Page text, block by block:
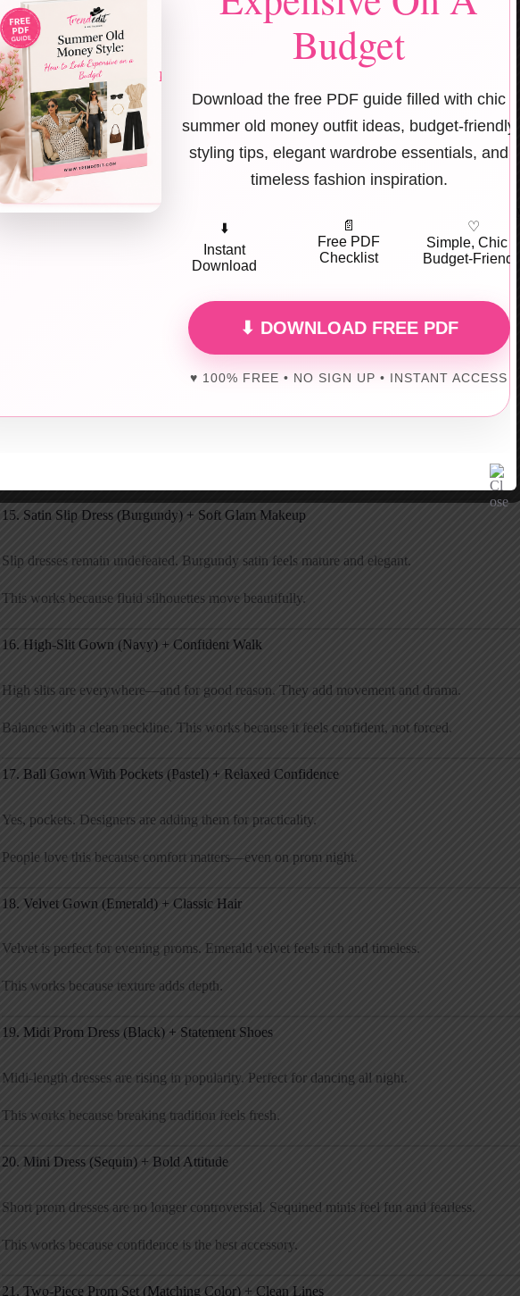
Cobalt blue is one of the top prom colors of 2026. Satin enhances the richness.
This works because color + fabric = luxury.
12. Cut-Out Gown (Black) + Minimal Styling
Cut-outs are back, but strategic. A side or waist cut-outadds edge without overexposure.
Designers are keeping cuts clean and intentional. People love this because it’s bold but classy.
13. Cut-Out A-Line Dress (White) + Modern Accessories
Yes, white prom dresses are trending. Add subtle cut-outs for a modern twist.
This works because rules are officially optional in 2026.
14. Column Dress (Red) + Strappy Stilettos
15. Satin Slip Dress (Burgundy) + Soft Glam Makeup
Slip dresses remain undefeated. Burgundy satin feels mature and elegant.
This works because fluid silhouettes move beautifully.
16. High-Slit Gown (Navy) + Confident Walk
High slits are everywhere—and for good reason. They add movement and drama.
Balance with a clean neckline. This works because it feels confident, not forced.
17. Ball Gown With Pockets (Pastel) + Relaxed Confidence
Yes, pockets. Designers are adding them for practicality.
People love this because comfort matters—even on prom night.
18. Velvet Gown (Emerald) + Classic Hair
Velvet is perfect for evening proms. Emerald velvet feels rich and timeless.
This works because texture adds depth.
19. Midi Prom Dress (Black) + Statement Shoes
Midi-length dresses are rising in popularity. Perfect for dancing all night.
This works because breaking tradition feels fresh.
20. Mini Dress (Sequin) + Bold Attitude
Short prom dresses are no longer controversial. Sequined minis feel fun and fearless.
This works because confidence is the best accessory.
21. Two-Piece Prom Set (Matching Color) + Clean Lines
Budget
Download the free PDF guide filled with chic
summer old money outfit ideas, budget-friendly
styling tips, elegant wardrobe essentials, and
timeless fashion inspiration.
⬇️
Instant
Download
📄
Free PDF
Checklist
♡
Simple, Chic &
Budget-Friendly
⬇ DOWNLOAD FREE PDF
♥ 100% FREE • NO SIGN UP • INSTANT ACCESS